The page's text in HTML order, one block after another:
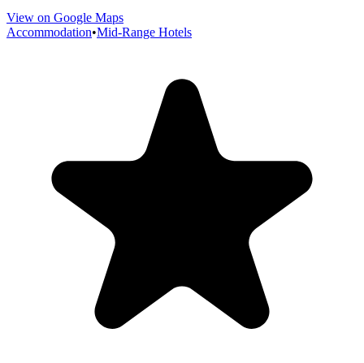
View on Google Maps
Accommodation•Mid-Range Hotels